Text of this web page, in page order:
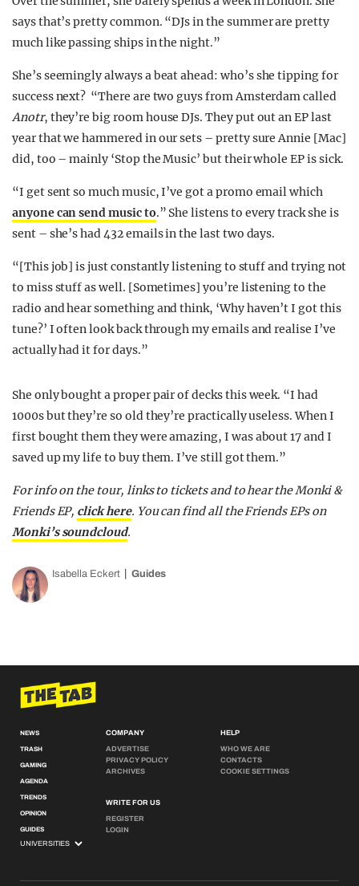
says that’s pretty common. “DJs in the summer are pretty
much like passing ships in the night.”
She’s seemingly always a beat ahead: who’s she tipping for
success next? “There are two guys from Amsterdam called
Anotr, they’re big room house DJs. They put out an EP last
year that we hammered in our sets – pretty sure Annie [Mac]
did, too – mainly ‘Stop the Music’ but their whole EP is sick.
“I get sent so much music, I’ve got a promo email which
anyone can send music to.” She listens to every track she is
sent – she’s had 432 emails in the last two days.
“[This job] is just constantly listening to stuff and trying not
to miss stuff as well. [Sometimes] you’re listening to the
radio and hear something and think, ‘Why haven’t I got this
tune?’ I often look back through my emails and realise I’ve
actually had it for days.”
She only bought a proper pair of decks this week. “I had
1000s but they’re so old they’re practically useless. When I
first bought them they were amazing, I was about 17 and I
saved up my life to buy them. I’ve still got them.”
For info on the tour, links to tickets and to hear the Monki &
Friends EP, click here. You can find all the Friends EPs on
Monki’s soundcloud.
Isabella Eckert Guides
NEWS
TRASH
GAMING
AGENDA
TRENDS
OPINION
GUIDES
COMPANY
ADVERTISE
PRIVACY POLICY
ARCHIVES
WRITE FOR US
REGISTER
LOGIN
HELP
WHO WE ARE
CONTACTS
COOKIE SETTINGS